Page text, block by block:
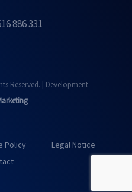
886 331
Reserved. | Development
Policy
Legal Notice